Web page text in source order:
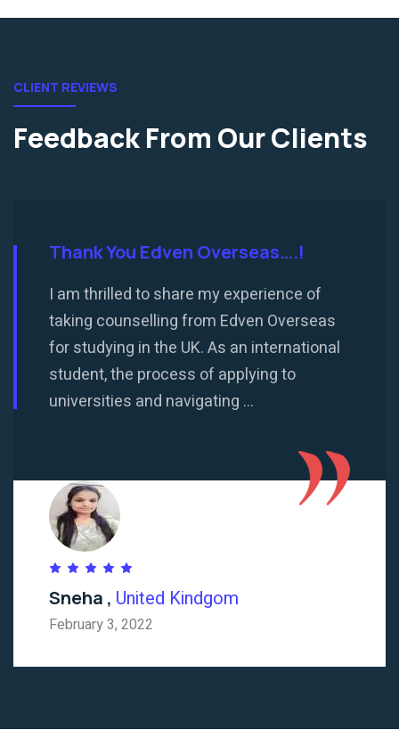
CLIENT REVIEWS
Feedback From Our Clients
Thank You Edven Overseas….!
I am thrilled to share my experience of
taking counselling from Edven Overseas
for studying in the UK. As an international
student, the process of applying to
universities and navigating ...
Sneha , United Kindgom
February 3, 2022